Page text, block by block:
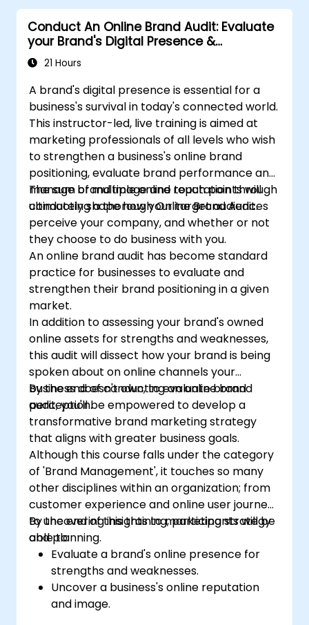
Conduct An Online Brand Audit: Evaluate
your Brand's Digital Presence &
Positioning to Design Powerful Brand
Strategies
21 Hours
A brand's digital presence is essential for a
business's survival in today's connected world.
This instructor-led, live training is aimed at
marketing professionals of all levels who wish
to strengthen a business's online brand
positioning, evaluate brand performance and
manage brand image and reputation through
conducting a thorough Online Brand Audit.
The sum of multiple online touch points will
ultimately shape how your target audiences
perceive your company, and whether or not
they choose to do business with you.
An online brand audit has become standard
practice for businesses to evaluate and
strengthen their brand positioning in a given
market.
In addition to assessing your brand's owned
online assets for strengths and weaknesses,
this audit will dissect how your brand is being
spoken about on online channels your
business doesn't own, to evaluate brand
perception.
By the end of conducting an online brand
audit, you'll be empowered to develop a
transformative brand marketing strategy
that aligns with greater business goals.
Although this course falls under the category
of 'Brand Management', it touches so many
other disciplines within an organization; from
customer experience and online user journeys
to uncovering insights to marketing strategy
and planning.
By the end of this training, participants will be
able to:
Evaluate a brand's online presence for
strengths and weaknesses.
Uncover a business's online reputation
and image.